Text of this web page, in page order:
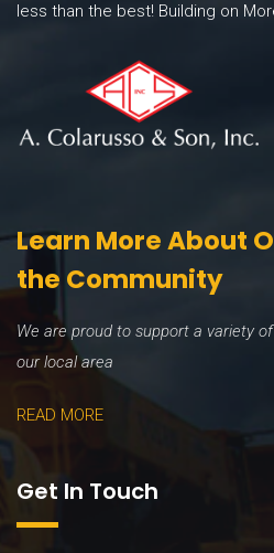
less than the best! Building on
Learn More About
the Community
We are proud to support a variety
our local area
READ MORE
Get In Touch